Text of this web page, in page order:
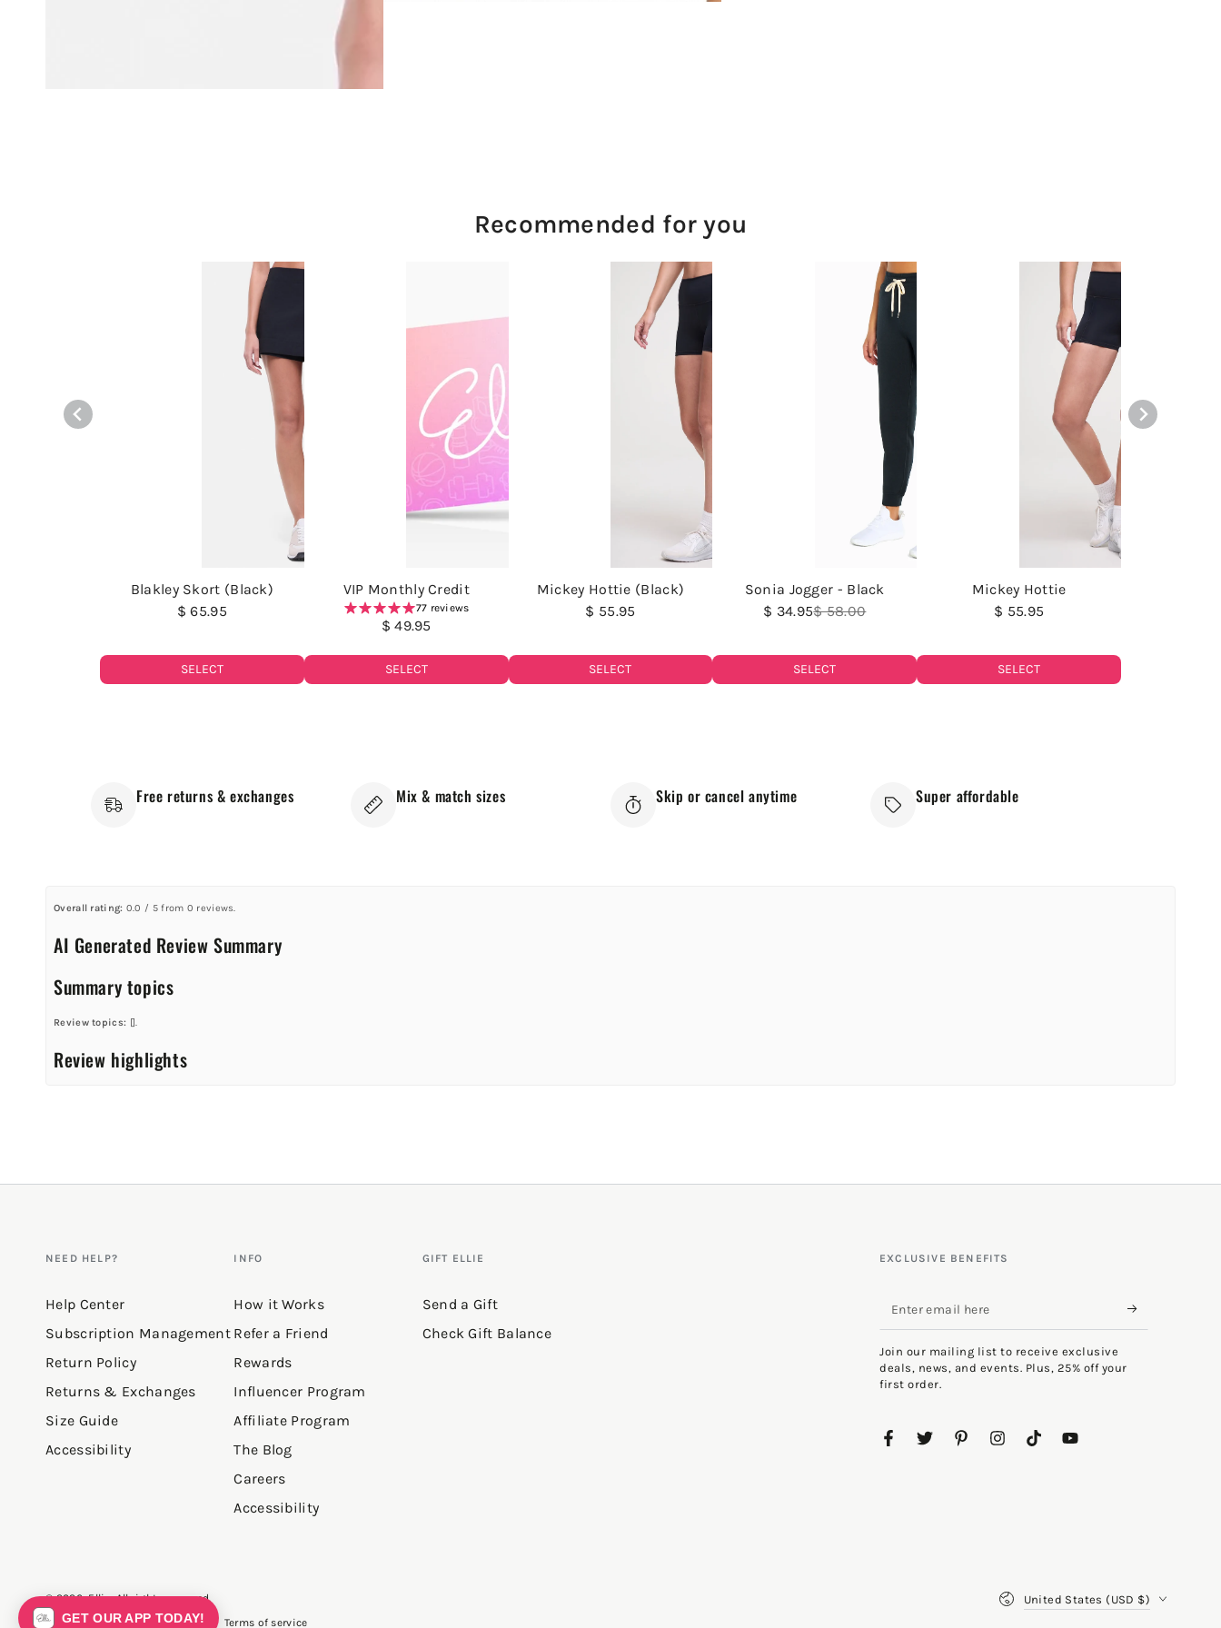
Recommended for you
Blakley Skort (Black)
$ 65.95
SELECT
VIP Monthly Credit
77 reviews
$ 49.95
SELECT
Mickey Hottie (Black)
$ 55.95
SELECT
Sonia Jogger - Black
$ 34.95$ 58.00
SELECT
Mickey Hottie
$ 55.95
SELECT
Free returns & exchanges Mix & match sizes Skip or cancel anytime Super affordable
Overall rating: 0.0 / 5 from 0 reviews.
AI Generated Review Summary
Summary topics
Review topics: [].
Review highlights
NEED HELP?
Help Center
Subscription Management
Return Policy
Returns & Exchanges
Size Guide
Accessibility
INFO
How it Works
Refer a Friend
Rewards
Influencer Program
Affiliate Program
The Blog
Careers
Accessibility
GIFT ELLIE
Send a Gift
Check Gift Balance
EXCLUSIVE BENEFITS
Enter
email
here
Join our mailing list to receive exclusive
deals, news, and events. Plus, 25% off your
first order.
FacebookTwitterPinterestInstagramTikTokYouTube
© 2026,Ellie. All rights reserved.
Refund policy
Privacy policy Terms of service
United States (USD $)
GET OUR APP TODAY!